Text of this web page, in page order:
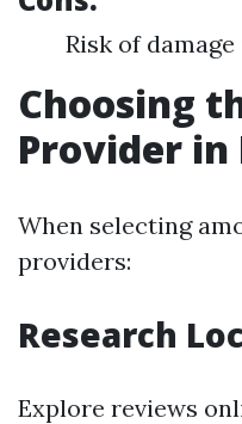
Risk of
Choosing
Provider
When selecting
providers:
Research
Explore reviews